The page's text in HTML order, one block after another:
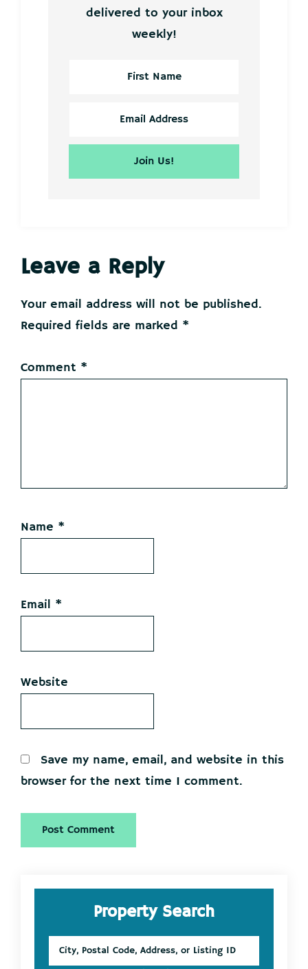
delivered to your inbox
weekly!
Reader
Interactions
Leave a Reply
Your email address will not be published.
Required fields are marked *
Comment *
Name *
Email *
Website
Save my name, email, and website in this
browser for the next time I comment.
Primary
SidebarProperty Search
Postal